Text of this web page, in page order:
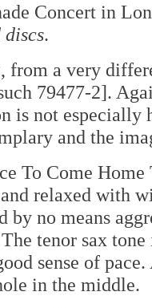
Concert in
discs.
from a very
79477-2].
is not especially
and the
To Come
relaxed with
by no means
tenor sax
sense of
in the middle.